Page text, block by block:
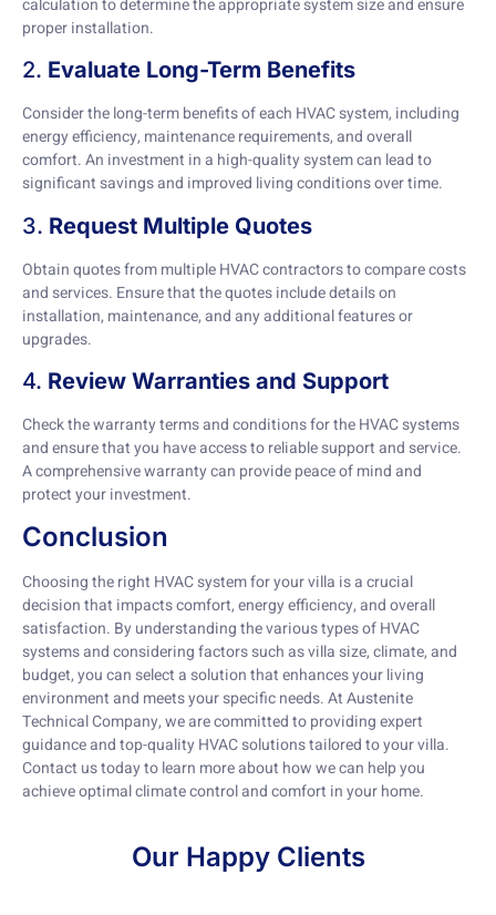
calculation to determine the appropriate system size and ensure
proper installation.
2. Evaluate Long-Term Benefits
Consider the long-term benefits of each HVAC system, including
energy efficiency, maintenance requirements, and overall
comfort. An investment in a high-quality system can lead to
significant savings and improved living conditions over time.
3. Request Multiple Quotes
Obtain quotes from multiple HVAC contractors to compare costs
and services. Ensure that the quotes include details on
installation, maintenance, and any additional features or
upgrades.
4. Review Warranties and Support
Check the warranty terms and conditions for the HVAC systems
and ensure that you have access to reliable support and service.
A comprehensive warranty can provide peace of mind and
protect your investment.
Conclusion
Choosing the right HVAC system for your villa is a crucial
decision that impacts comfort, energy efficiency, and overall
satisfaction. By understanding the various types of HVAC
systems and considering factors such as villa size, climate, and
budget, you can select a solution that enhances your living
environment and meets your specific needs. At Austenite
Technical Company, we are committed to providing expert
guidance and top-quality HVAC solutions tailored to your villa.
Contact us today to learn more about how we can help you
achieve optimal climate control and comfort in your home.
Our Happy Clients